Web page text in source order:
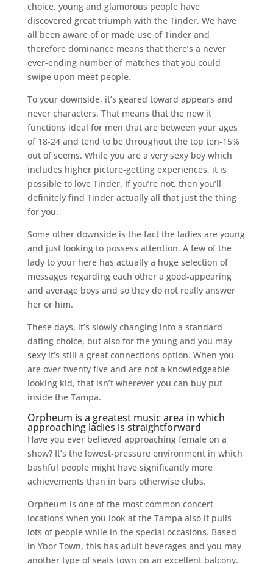
choice, young and glamorous people have
discovered great triumph with the Tinder. We have
all been aware of or made use of Tinder and
therefore dominance means that there’s a never
ever-ending number of matches that you could
swipe upon meet people.
To your downside, it’s geared toward appears and
never characters. That means that the new it
functions ideal for men that are between your ages
of 18-24 and tend to be throughout the top ten-15%
out of seems. While you are a very sexy boy which
includes higher picture-getting experiences, it is
possible to love Tinder. If you’re not, then you’ll
definitely find Tinder actually all that just the thing
for you.
Some other downside is the fact the ladies are young
and just looking to possess attention. A few of the
lady to your here has actually a huge selection of
messages regarding each other a good-appearing
and average boys and so they do not really answer
her or him.
These days, it’s slowly changing into a standard
dating choice, but also for the young and you may
sexy it’s still a great connections option. When you
are over twenty five and are not a knowledgeable
looking kid, that isn’t wherever you can buy put
inside the Tampa.
Orpheum is a greatest music area in which
approaching ladies is straightforward
Have you ever believed approaching female on a
show? It’s the lowest-pressure environment in which
bashful people might have significantly more
achievements than in bars otherwise clubs.
Orpheum is one of the most common concert
locations when you look at the Tampa also it pulls
lots of people while in the special occasions. Based
in Ybor Town, this has adult beverages and you may
another type of seats town on an excellent balcony.